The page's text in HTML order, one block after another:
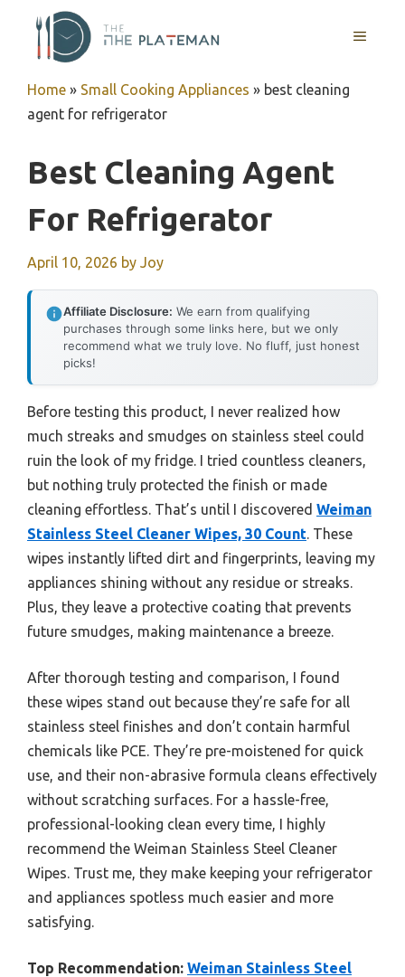
content
MENU
Home » Small Cooking Appliances » best cleaning
agent for refrigerator
Best Cleaning Agent
For Refrigerator
April 10, 2026 by Joy
Affiliate Disclosure: We earn from qualifying
purchases through some links here, but we only
recommend what we truly love. No fluff, just honest
picks!
Before testing this product, I never realized how
much streaks and smudges on stainless steel could
ruin the look of my fridge. I tried countless cleaners,
but nothing truly protected the finish or made
cleaning effortless. That’s until I discovered Weiman
Stainless Steel Cleaner Wipes, 30 Count. These
wipes instantly lifted dirt and fingerprints, leaving my
appliances shining without any residue or streaks.
Plus, they leave a protective coating that prevents
future smudges, making maintenance a breeze.
After thorough testing and comparison, I found
these wipes stand out because they’re safe for all
stainless steel finishes and don’t contain harmful
chemicals like PCE. They’re pre-moistened for quick
use, and their non-abrasive formula cleans effectively
without scratching surfaces. For a hassle-free,
professional-looking clean every time, I highly
recommend the Weiman Stainless Steel Cleaner
Wipes. Trust me, they make keeping your refrigerator
and appliances spotless much easier and more
satisfying.
Top Recommendation: Weiman Stainless Steel